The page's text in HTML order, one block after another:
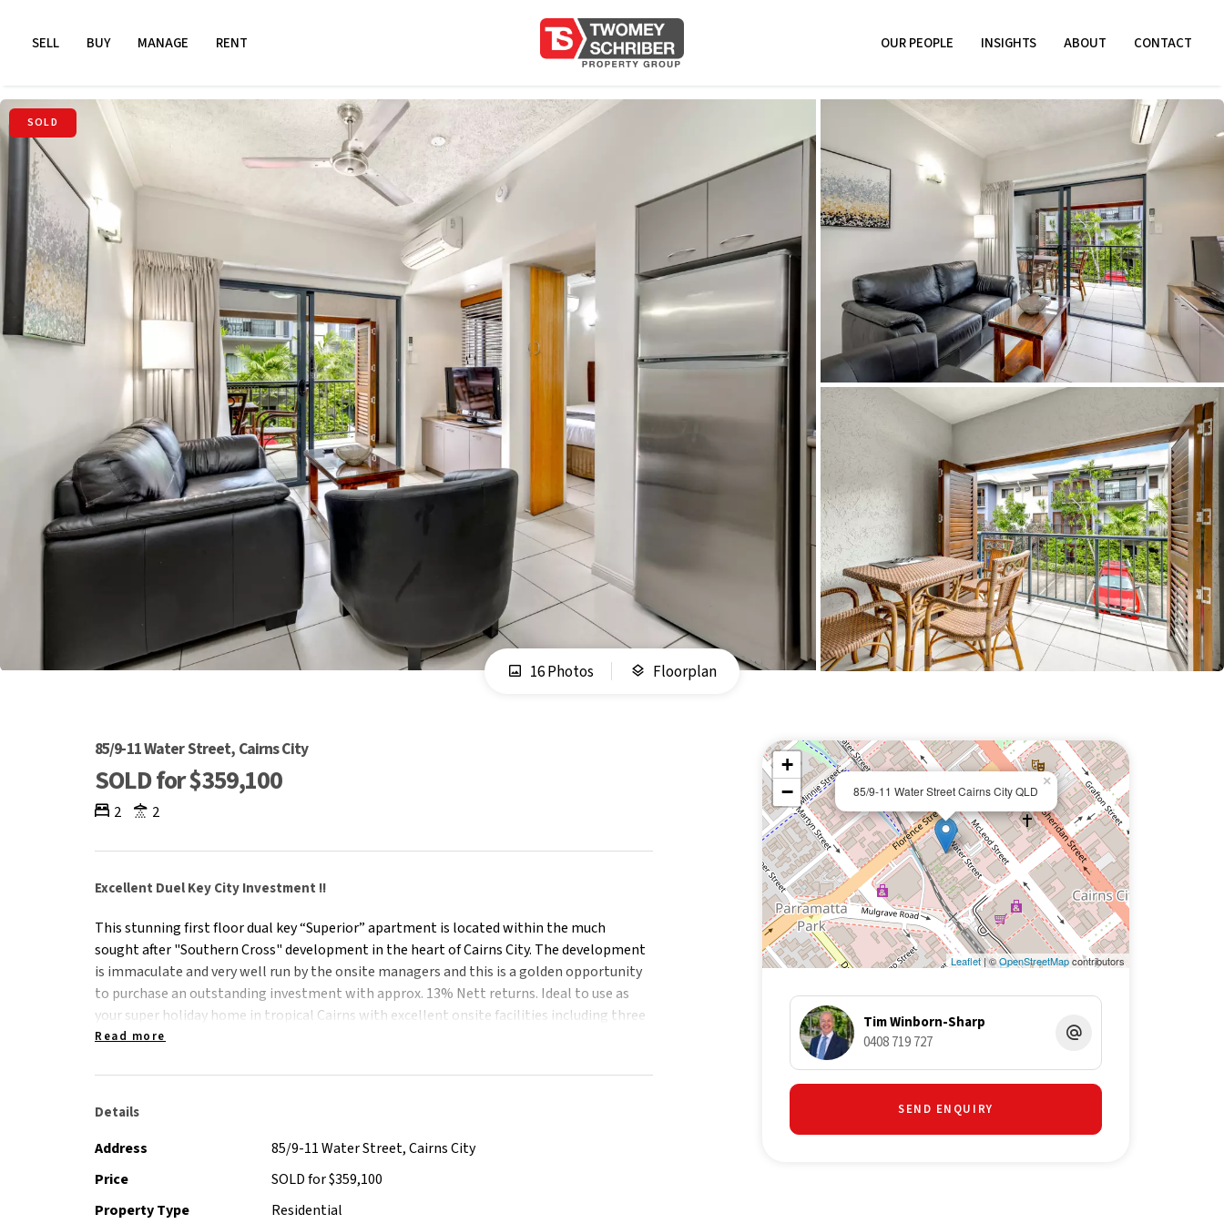
SELL BUY MANAGE RENT OUR PEOPLE INSIGHTS ABOUT CONTACT
SOLD
16 Photos Floorplan
85/9-11 Water Street, Cairns City
SOLD for $359,100
2 2
Excellent Duel Key City Investment !!
This stunning first floor dual key “Superior” apartment is located within the much
sought after "Southern Cross" development in the heart of Cairns City. The development
is immaculate and very well run by the onsite managers and this is a golden opportunity
to purchase an outstanding investment with approx. 13% Nett returns. Ideal to use as
your super holiday home in tropical Cairns with excellent onsite facilities including three
stunning pools, café and air conditioned Gym. The location is exceptional being within a
stunning Esplanade, award winning lagoon and Reef Terminal.
- Two immaculate self contained apartments with enclosed private patios.
- Two, one bedroom “Superior” configuration.
- Fully furnished with quality furniture and white goods.
Read more
Details
Address
85/9-11 Water Street, Cairns City
Price
SOLD for $359,100
Property Type
Residential
85/9-11 Water Street Cairns City QLD
×
+
−
Leaflet| ©OpenStreetMapcontributors
Tim Winborn-Sharp
0408 719 727
SEND ENQUIRY